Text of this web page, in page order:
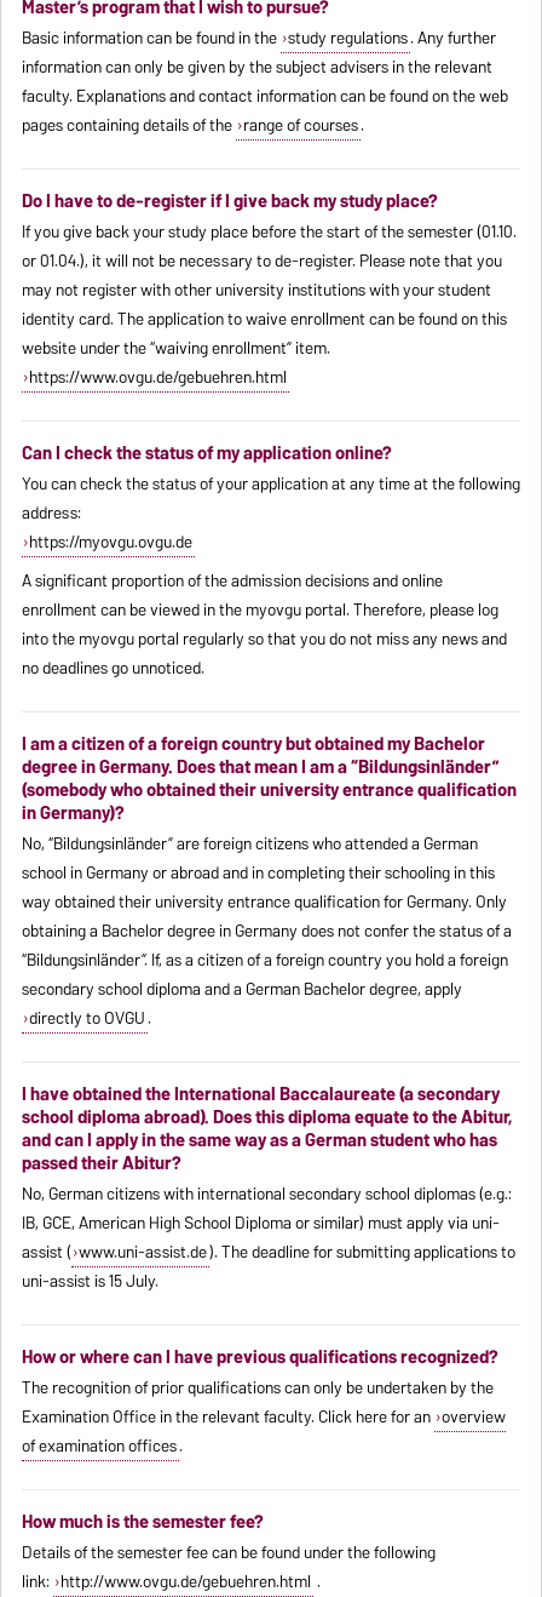
Master’s program that I wish to pursue?
Basic information can be found in the study regulations. Any further
information can only be given by the subject advisers in the relevant
faculty. Explanations and contact information can be found on the web
pages containing details of the range of courses.
Do I have to de-register if I give back my study place?
If you give back your study place before the start of the semester (01.10.
or 01.04.), it will not be necessary to de-register. Please note that you
may not register with other university institutions with your student
identity card. The application to waive enrollment can be found on this
website under the “waiving enrollment” item.
https://www.ovgu.de/gebuehren.html
Can I check the status of my application online?
You can check the status of your application at any time at the following
address:
https://myovgu.ovgu.de
A significant proportion of the admission decisions and online
enrollment can be viewed in the myovgu portal. Therefore, please log
into the myovgu portal regularly so that you do not miss any news and
no deadlines go unnoticed.
I am a citizen of a foreign country but obtained my Bachelor
degree in Germany. Does that mean I am a “Bildungsinländer”
(somebody who obtained their university entrance qualification
in Germany)?
No, “Bildungsinländer” are foreign citizens who attended a German
school in Germany or abroad and in completing their schooling in this
way obtained their university entrance qualification for Germany. Only
obtaining a Bachelor degree in Germany does not confer the status of a
“Bildungsinländer”. If, as a citizen of a foreign country you hold a foreign
secondary school diploma and a German Bachelor degree, apply
directly to OVGU.
I have obtained the International Baccalaureate (a secondary
school diploma abroad). Does this diploma equate to the Abitur,
and can I apply in the same way as a German student who has
passed their Abitur?
No, German citizens with international secondary school diplomas (e.g.:
IB, GCE, American High School Diploma or similar) must apply via uni-
assist ( www.uni-assist.de). The deadline for submitting applications to
uni-assist is 15 July.
How or where can I have previous qualifications recognized?
The recognition of prior qualifications can only be undertaken by the
Examination Office in the relevant faculty. Click here for an overview
of examination offices.
How much is the semester fee?
Details of the semester fee can be found under the following
link: http://www.ovgu.de/gebuehren.html .